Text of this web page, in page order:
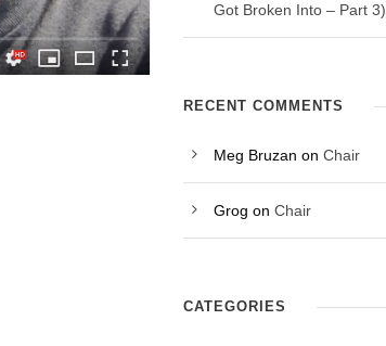
Got Broken Into – Part 3)
RECENT COMMENTS
Meg Bruzan onChair
Grog onChair
CATEGORIES